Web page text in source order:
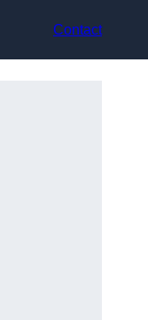
Contact